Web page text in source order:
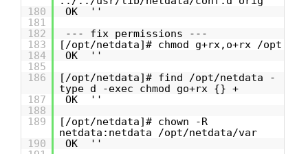
180
OK ''
181
182
--- fix permissions ---
183
[/opt/netdata]# chmod g+rx,o+rx /opt
184
OK ''
185
186
[/opt/netdata]# find /opt/netdata -
type d -exec chmod go+rx {} +
187
OK ''
188
189
[/opt/netdata]# chown -R
netdata:netdata /opt/netdata/var
190
OK ''